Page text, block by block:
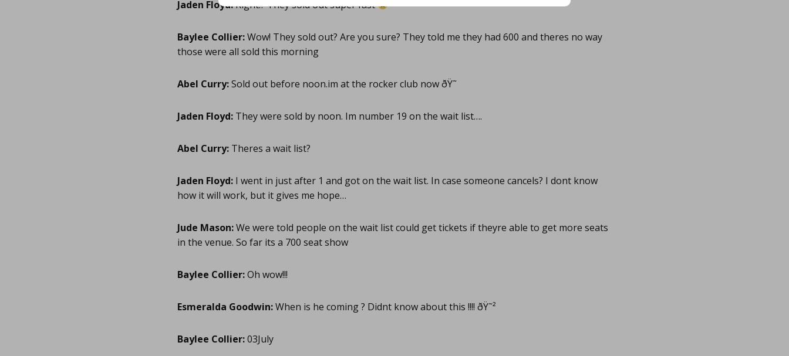
Jaden Floyd:Right!? They sold out super fast
Baylee Collier:Wow! They sold out? Are you sure? They told me they had 600 and theres no way
those were all sold this morning
Abel Curry:Sold out before noon.im at the rocker club now ðŸ˜­
Jaden Floyd: They were sold by noon. Im number 19 on the wait list….
Abel Curry: Theres a wait list?
Jaden Floyd: I went in just after 1 and got on the wait list. In case someone cancels? I dont know
how it will work, but it gives me hope…
Jude Mason:We were told people on the wait list could get tickets if theyre able to get more seats
in the venue. So far its a 700 seat show
Baylee Collier:Oh wow!!!
Esmeralda Goodwin:When is he coming ? Didnt know about this !!!! ðŸ˜²
Baylee Collier:03July